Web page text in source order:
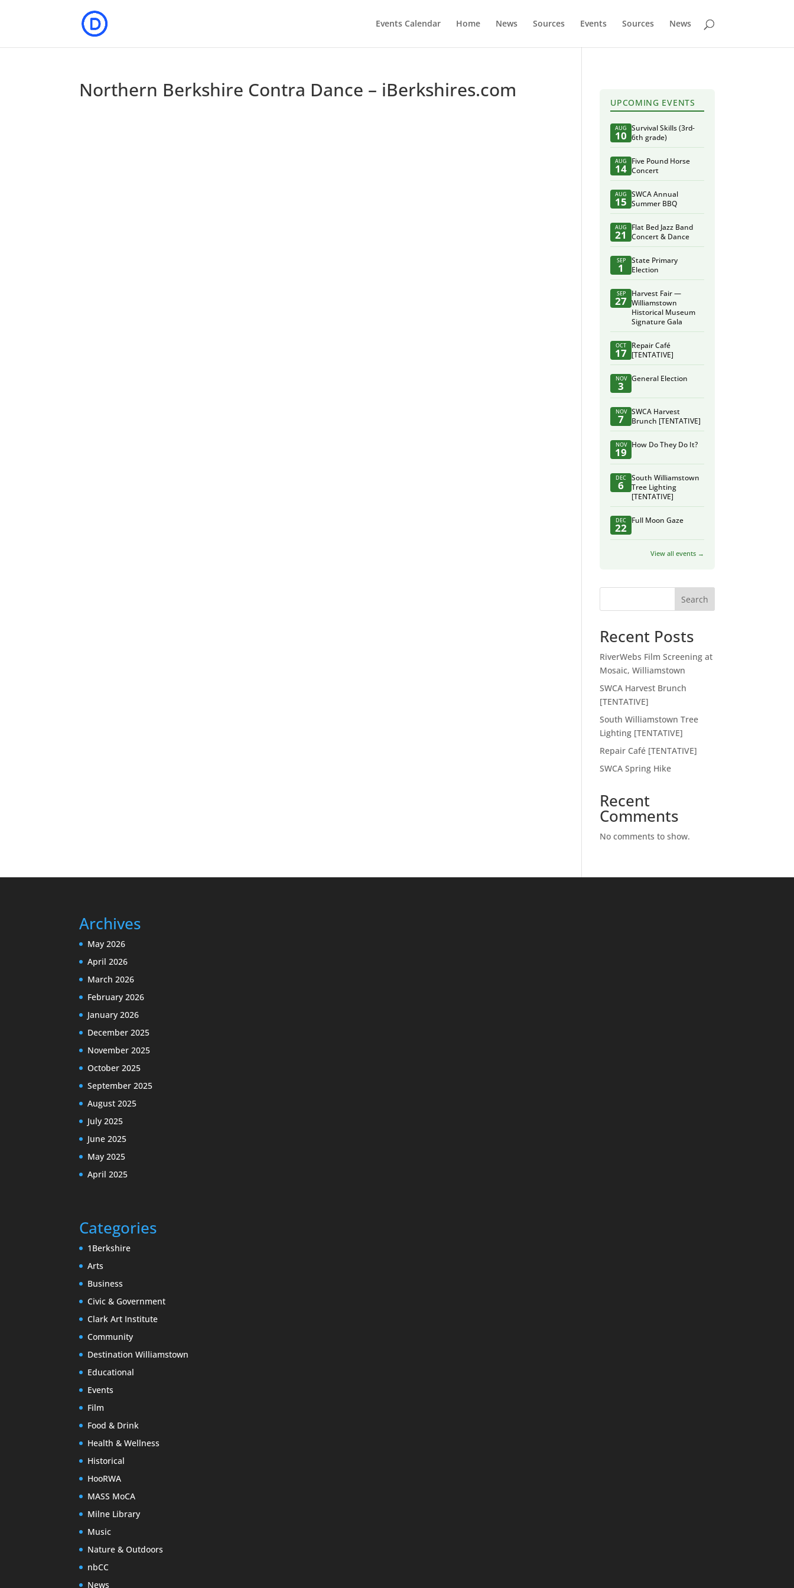
Events Calendar Home News Sources Events Sources News
Northern Berkshire Contra Dance – iBerkshires.com
UPCOMING EVENTS
AUG
10
Survival Skills (3rd-
6th grade)
AUG
14
Five Pound Horse
Concert
AUG
15
SWCA Annual
Summer BBQ
AUG
21
Flat Bed Jazz Band
Concert & Dance
SEP
1
State Primary
Election
SEP
27
Harvest Fair —
Williamstown
Historical Museum
Signature Gala
OCT
17
Repair Café
[TENTATIVE]
NOV
3
General Election
NOV
7
SWCA Harvest
Brunch [TENTATIVE]
NOV
19
How Do They Do It?
DEC
6
South Williamstown
Tree Lighting
[TENTATIVE]
DEC
22
Full Moon Gaze
View all events →
Search
Recent Posts
RiverWebs Film Screening at
Mosaic, Williamstown
SWCA Harvest Brunch
[TENTATIVE]
South Williamstown Tree
Lighting [TENTATIVE]
Repair Café [TENTATIVE]
SWCA Spring Hike
Recent
Comments
No comments to show.
Archives
May 2026
April 2026
March 2026
February 2026
January 2026
December 2025
November 2025
October 2025
September 2025
August 2025
July 2025
June 2025
May 2025
April 2025
Categories
1Berkshire
Arts
Business
Civic & Government
Clark Art Institute
Community
Destination Williamstown
Educational
Events
Film
Food & Drink
Health & Wellness
Historical
HooRWA
MASS MoCA
Milne Library
Music
Nature & Outdoors
nbCC
News